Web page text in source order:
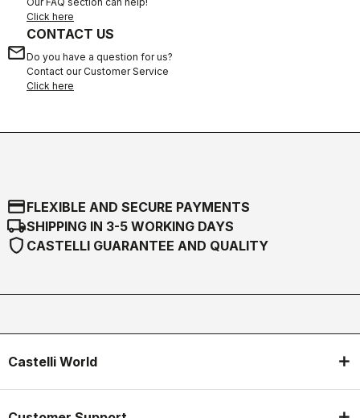
Click here
email
CONTACT US
Do you have a question for us?
Contact our Customer Service
Click here
credit_cardFLEXIBLE AND SECURE PAYMENTS
local_shippingSHIPPING IN 3-5 WORKING DAYS
shield CASTELLI GUARANTEE AND QUALITY
Castelli World